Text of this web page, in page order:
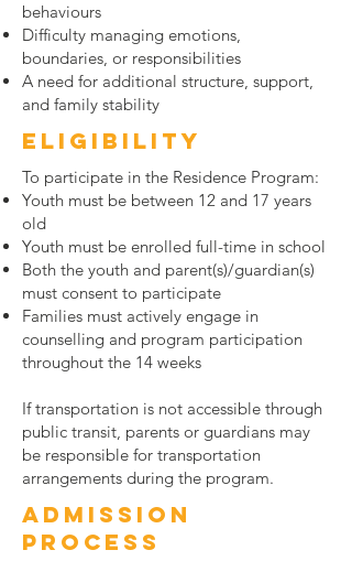
behaviours
Difficulty managing emotions,
boundaries, or responsibilities
A need for additional structure, support,
and family stability
Eligibility
To participate in the Residence Program:
Youth must be between 12 and 17 years
old
Youth must be enrolled full-time in school
Both the youth and parent(s)/guardian(s)
must consent to participate
Families must actively engage in
counselling and program participation
throughout the 14 weeks
If transportation is not accessible through
public transit, parents or guardians may
be responsible for transportation
arrangements during the program.
Admission
Process